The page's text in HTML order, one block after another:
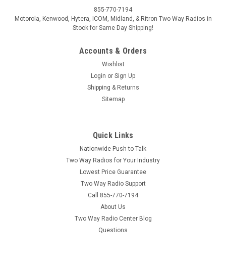
855-770-7194
Motorola, Kenwood, Hytera, ICOM, Midland, & Ritron Two Way Radios in
Stock for Same Day Shipping!
Accounts & Orders
Wishlist
Login or Sign Up
Shipping & Returns
Sitemap
Quick Links
Nationwide Push to Talk
Two Way Radios for Your Industry
Lowest Price Guarantee
Two Way Radio Support
Call 855-770-7194
About Us
Two Way Radio Center Blog
Questions